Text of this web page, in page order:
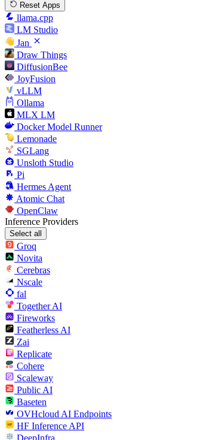
Reset Apps
llama.cpp
LM Studio
Jan
Draw Things
DiffusionBee
JoyFusion
vLLM
Ollama
MLX LM
Docker Model Runner
Lemonade
SGLang
Unsloth Studio
Pi
Hermes Agent
Atomic Chat
OpenClaw
Inference Providers
Select all
Groq
Novita
Cerebras
Nscale
fal
Together AI
Fireworks
Featherless AI
Zai
Replicate
Cohere
Scaleway
Public AI
Baseten
OVHcloud AI Endpoints
HF Inference API
DeepInfra